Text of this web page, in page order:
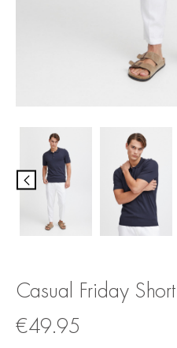
Casual Friday
€49.95